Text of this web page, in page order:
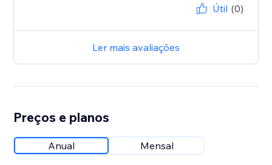
Útil (0)
Ler mais avaliações
Preços e planos
Anual Mensal